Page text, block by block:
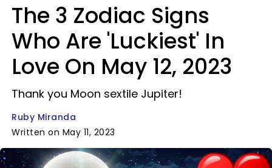
The 3 Zodiac Signs
Who Are 'Luckiest' In
Love On May 12, 2023
Thank you Moon sextile Jupiter!
Ruby Miranda
Written on May 11, 2023